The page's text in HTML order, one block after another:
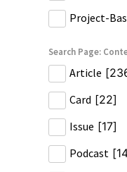
Project-
Search Page:
Article [
Card [22]
Issue [17]
Podcast [